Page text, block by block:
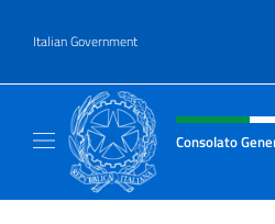
Italian Government
Header, social
Consolato